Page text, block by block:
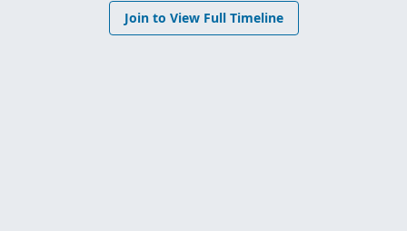
Join to View Full Timeline